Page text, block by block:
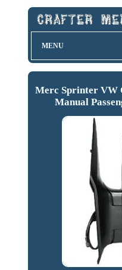
MENU
Merc Sprinter
Manual